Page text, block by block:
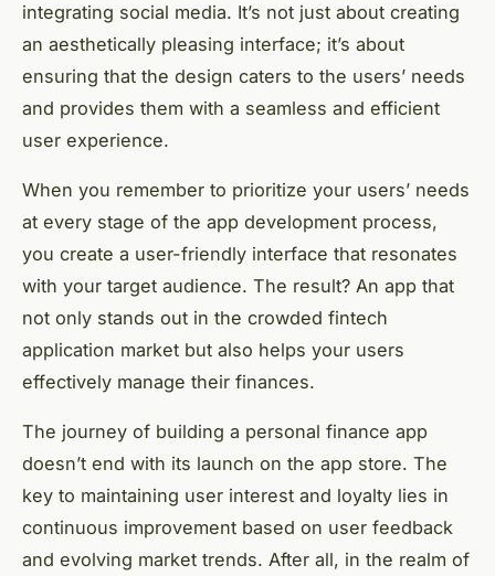
integrating social media. It’s not just about creating
an aesthetically pleasing interface; it’s about
ensuring that the design caters to the users’ needs
and provides them with a seamless and efficient
user experience.
When you remember to prioritize your users’ needs
at every stage of the app development process,
you create a user-friendly interface that resonates
with your target audience. The result? An app that
not only stands out in the crowded fintech
application market but also helps your users
effectively manage their finances.
The journey of building a personal finance app
doesn’t end with its launch on the app store. The
key to maintaining user interest and loyalty lies in
continuous improvement based on user feedback
and evolving market trends. After all, in the realm of